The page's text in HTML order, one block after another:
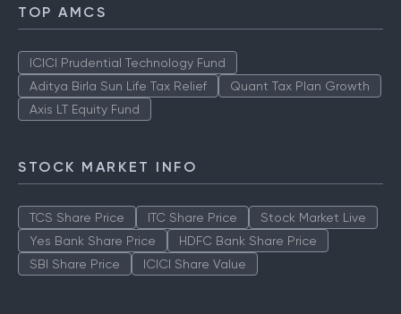
TOP AMCS
ICICI Prudential Technology Fund
Aditya Birla Sun Life Tax Relief
Quant Tax Plan Growth
Axis LT Equity Fund
STOCK MARKET INFO
TCS Share Price ITC Share Price
Stock Market Live
Yes Bank Share Price
HDFC Bank Share Price
SBI Share Price
ICICI Share Value